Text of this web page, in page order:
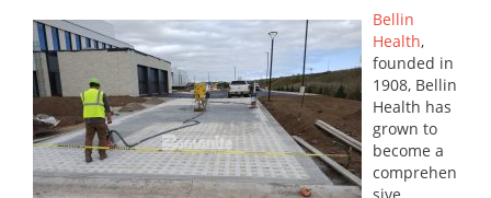
Bellin
Health,
founded in
1908, Bellin
Health has
grown to
become a
comprehen